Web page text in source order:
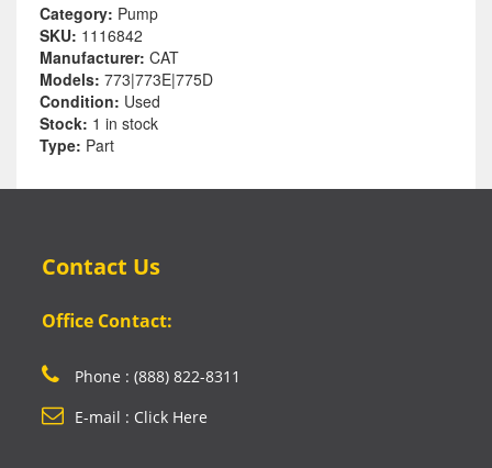
Category: Pump
SKU: 1116842
Manufacturer: CAT
Models: 773|773E|775D
Condition: Used
Stock: 1 in stock
Type: Part
Contact Us
Office Contact:
Phone : (888) 822-8311
E-mail : Click Here